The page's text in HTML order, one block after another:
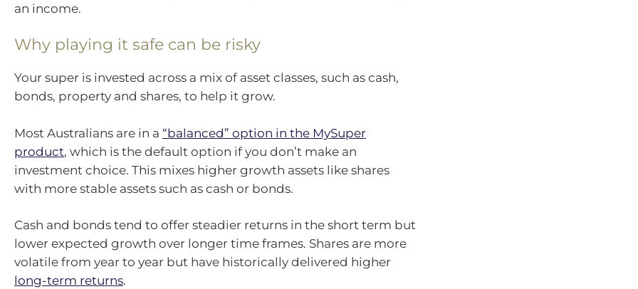
an income.
Why playing it safe can be risky
Your super is invested across a mix of asset classes, such as cash,
bonds, property and shares, to help it grow.
Most Australians are in a “balanced” option in the MySuper
product, which is the default option if you don’t make an
investment choice. This mixes higher growth assets like shares
with more stable assets such as cash or bonds.
Cash and bonds tend to offer steadier returns in the short term but
lower expected growth over longer time frames. Shares are more
volatile from year to year but have historically delivered higher
long-term returns.